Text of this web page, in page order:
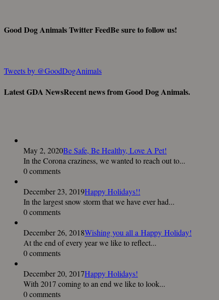
Good Dog Animals Twitter FeedBe sure to follow us!
Tweets by @GoodDogAnimals
Latest GDA NewsRecent news from Good Dog Animals.
May 2, 2020Be Safe, Be Healthy, Love A Pet!
In the Corona craziness, we wanted to reach out to...
0 comments
December 23, 2019Happy Holidays!!
In the largest snow storm that we have ever had...
0 comments
December 26, 2018Wishing you all a Happy Holiday!
At the end of every year we like to reflect...
0 comments
December 20, 2017Happy Holidays!
With 2017 coming to an end we like to look...
0 comments